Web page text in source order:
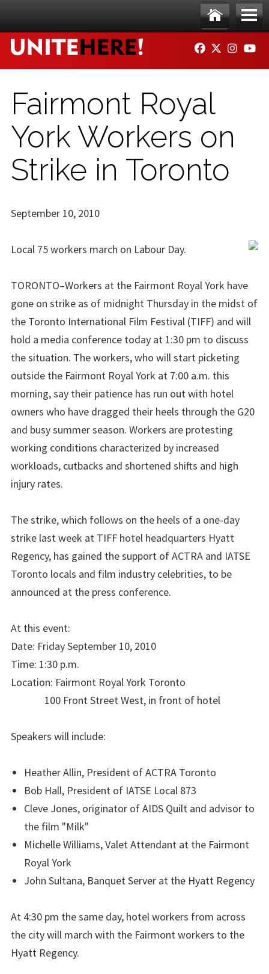
Ho
me
Me
nu
FACEBOOK
TWITTER
Fairmont Royal
York Workers on
Strike in Toronto
September 10, 2010
Local 75 workers march on Labour Day.
TORONTO–Workers at the Fairmont Royal York have
gone on strike as of midnight Thursday in the midst of
the Toronto International Film Festival (TIFF) and will
hold a media conference today at 1:30 pm to discuss
the situation. The workers, who will start picketing
outside the Fairmont Royal York at 7:00 a.m. this
morning, say their patience has run out with hotel
owners who have dragged their heels through the G20
and busy summer season. Workers are protesting
working conditions characterized by increased
workloads, cutbacks and shortened shifts and high
injury rates.
The strike, which follows on the heels of a one-day
strike last week at TIFF hotel headquarters Hyatt
Regency, has gained the support of ACTRA and IATSE
Toronto locals and film industry celebrities, to be
announced at the press conference.
At this event:
Date: Friday September 10, 2010
Time: 1:30 p.m.
Location: Fairmont Royal York Toronto
100 Front Street West, in front of hotel
Speakers will include:
Heather Allin, President of ACTRA Toronto
Bob Hall, President of IATSE Local 873
Cleve Jones, originator of AIDS Quilt and advisor to
the film "Milk"
Michelle Williams, Valet Attendant at the Fairmont
Royal York
John Sultana, Banquet Server at the Hyatt Regency
At 4:30 pm the same day, hotel workers from across
the city will march with the Fairmont workers to the
Hyatt Regency.